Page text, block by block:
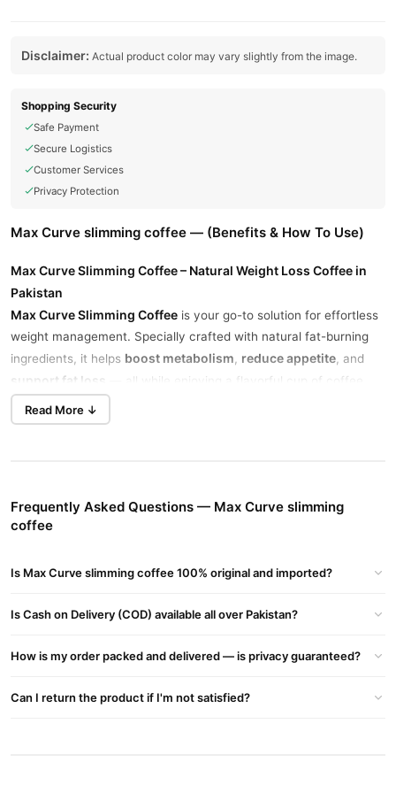
Disclaimer: Actual product color may vary slightly from the image.
Shopping Security
Safe Payment
Secure Logistics
Customer Services
Privacy Protection
Max Curve slimming coffee — (Benefits & How To Use)
Max Curve Slimming Coffee – Natural Weight Loss Coffee in
Pakistan
Max Curve Slimming Coffee is your go-to solution for effortless
weight management. Specially crafted with natural fat-burning
ingredients, it helps boost metabolism reduce appetite , and
support fat loss — all while enjoying a flavorful cup of coffee.
This Thai-made slimming coffee is ideal for both
jitters.
Boosts Metabolism for Faster Fat Burn
healthier body composition.
Reduces Appetite & Cravings
you full for longer.
Free from harmful chemicals. Contains herbs and plant-based
Read More ↓
Frequently Asked Questions — Max Curve slimming
coffee
Is Max Curve slimming coffee 100% original and imported?
Is Cash on Delivery (COD) available all over Pakistan?
How is my order packed and delivered — is privacy guaranteed?
Can I return the product if I'm not satisfied?